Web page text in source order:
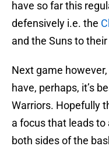
have so far this
defensively i.e. the
and the Suns to
Next game
have, perhaps, it’s
Warriors. Hopefully
a focus that leads to
both sides of the